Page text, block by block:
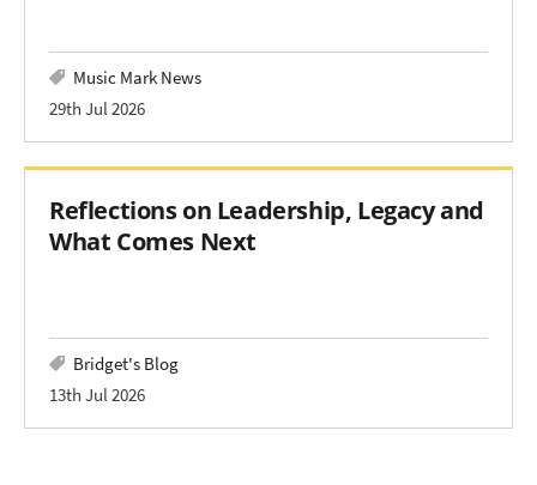
Music Mark News
29th Jul 2026
Reflections on Leadership, Legacy and
What Comes Next
Bridget's Blog
13th Jul 2026